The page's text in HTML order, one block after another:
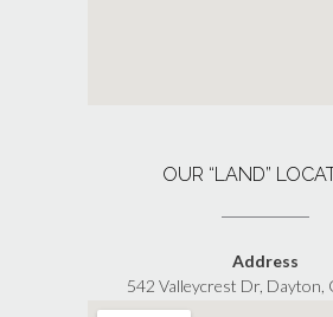
OUR “LAND”
Address
542 Valleycrest Dr, Dayton,